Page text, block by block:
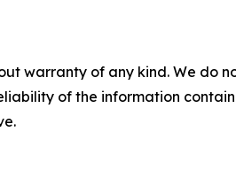
warranty of any kind. We
of the information